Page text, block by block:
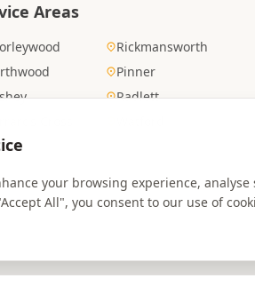
Areas
Rickmansworth
Pinner
Radlett
your browsing experience,
All", you consent to our use of